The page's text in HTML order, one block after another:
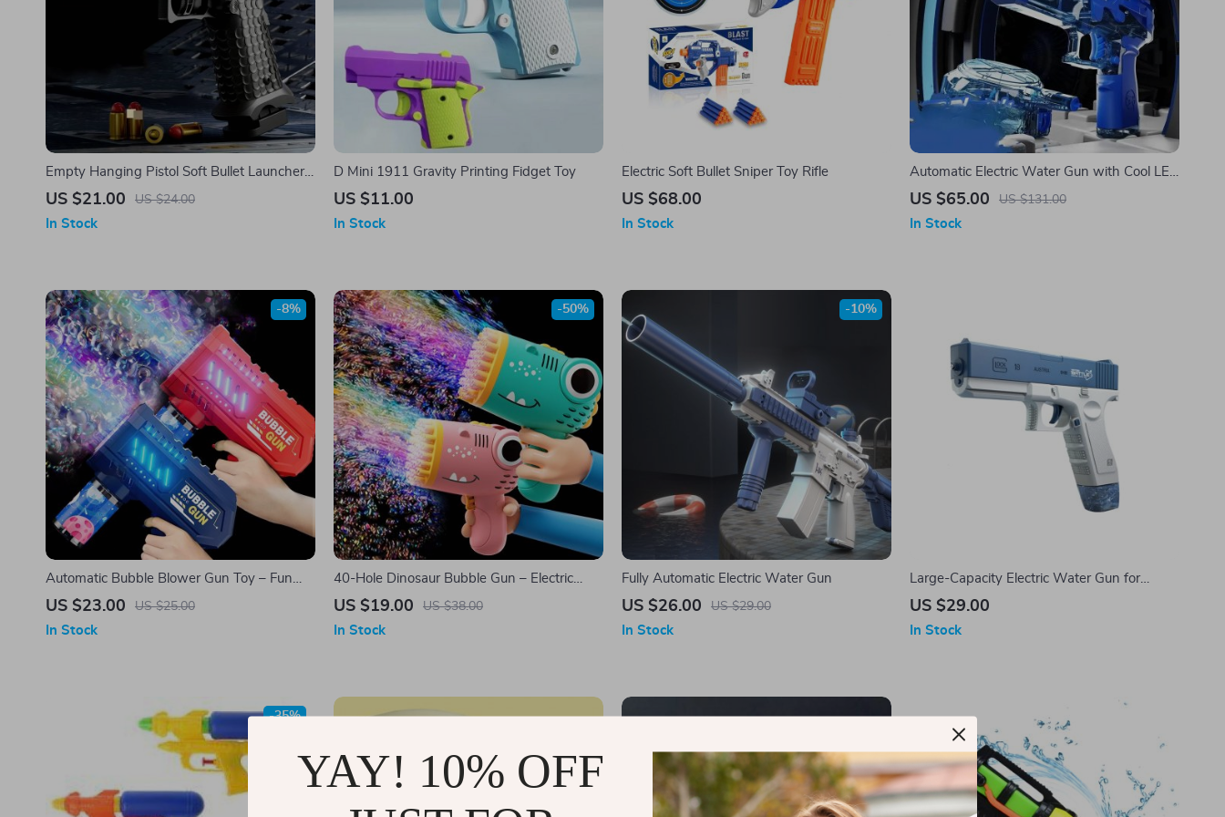
Empty Hanging Pistol Soft Bullet Launcher
Toy Gun
US $21.00 US $24.00
In Stock
D Mini 1911 Gravity Printing Fidget Toy
US $11.00
In Stock
Electric Soft Bullet Sniper Toy Rifle
US $68.00
In Stock
Automatic Electric Water Gun with Cool LED
Lights
US $65.00 US $131.00
In Stock
Automatic Bubble Blower Gun Toy – Fun
Outdoor Bubble Machine
US $23.00 US $25.00
-8%
In Stock
40-Hole Dinosaur Bubble Gun – Electric
Handheld Bubble Machine
US $19.00 US $38.00
-50%
In Stock
Fully Automatic Electric Water Gun
US $26.00 US $29.00
-10%
In Stock
Large-Capacity Electric Water Gun for
Ultimate Summer Fun
US $29.00
In Stock
-35%
YAY! 10% OFF